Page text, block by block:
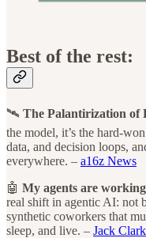
Best of the rest:
🛰️ The Palantirization of
the model, it’s the hard-
data, and decision loops,
everywhere. – a16z News
🤖 My agents are
real shift in agentic AI: not
synthetic coworkers that
sleep, and live. – Jack